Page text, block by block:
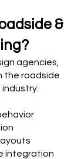
&
agencies,
the roadside
integration